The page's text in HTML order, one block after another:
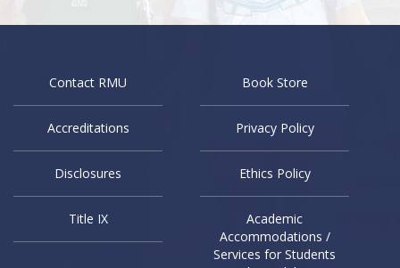
Contact RMU Book Store
Accreditations Privacy Policy
Disclosures Ethics Policy
Title IX
Academic
Accommodations /
Services for Students